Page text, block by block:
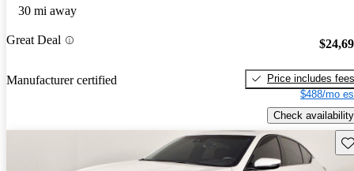
30 mi away
Great Deal
Manufacturer certified
Price includes fees
$488/mo
Check availability